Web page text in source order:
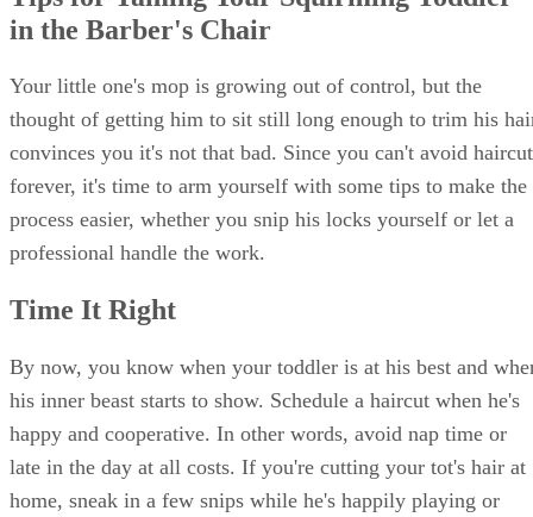
in the Barber's Chair
Your little one's mop is growing out of control, but the
thought of getting him to sit still long enough to trim his
convinces you it's not that bad. Since you can't avoid
forever, it's time to arm yourself with some tips to make the
process easier, whether you snip his locks yourself or let a
professional handle the work.
Time It Right
By now, you know when your toddler is at his best and
his inner beast starts to show. Schedule a haircut when he's
happy and cooperative. In other words, avoid nap time or
late in the day at all costs. If you're cutting your tot's hair at
home, sneak in a few snips while he's happily playing or